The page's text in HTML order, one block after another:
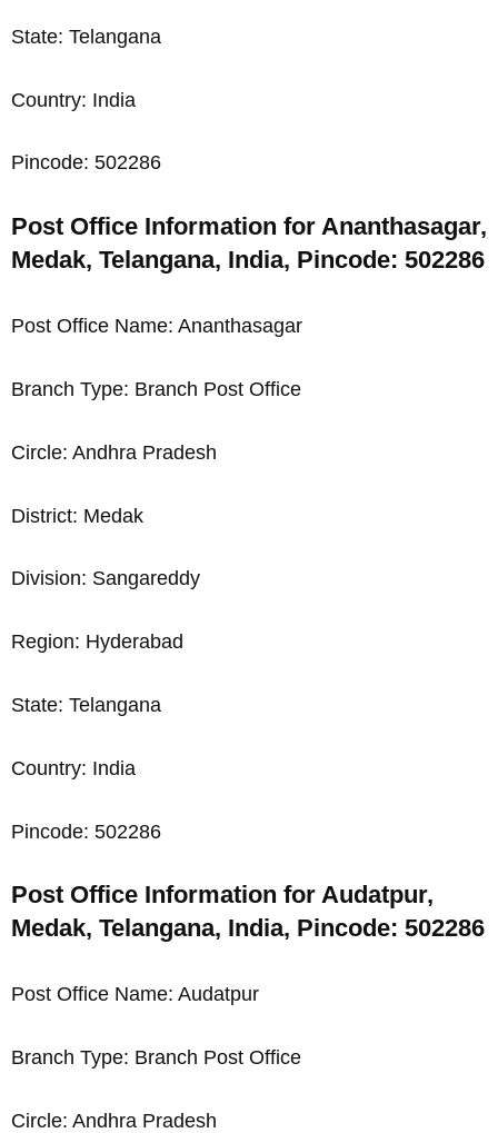
State: Telangana
Country: India
Pincode: 502286
Post Office Information for Ananthasagar,
Medak, Telangana, India, Pincode: 502286
Post Office Name: Ananthasagar
Branch Type: Branch Post Office
Circle: Andhra Pradesh
District: Medak
Division: Sangareddy
Region: Hyderabad
State: Telangana
Country: India
Pincode: 502286
Post Office Information for Audatpur,
Medak, Telangana, India, Pincode: 502286
Post Office Name: Audatpur
Branch Type: Branch Post Office
Circle: Andhra Pradesh